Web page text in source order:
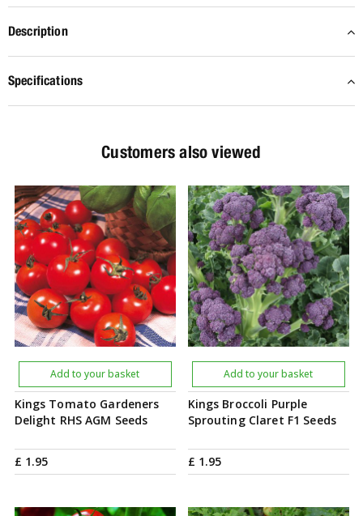
Description
Specifications
Customers also viewed
Kings Tomato Gardeners
Delight RHS AGM Seeds
£ 1.95
Add to your basket
Kings Broccoli Purple
Sprouting Claret F1 Seeds
£ 1.95
Add to your basket